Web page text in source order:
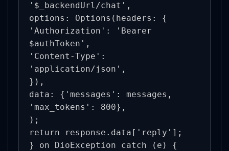
'$_backendUrl/chat',
options: Options(headers: {
'Authorization': 'Bearer
$authToken',
'Content-Type':
'application/json',
}),
data: {'messages': messages,
'max_tokens': 800},
);
return response.data['reply'];
} on DioException catch (e) {